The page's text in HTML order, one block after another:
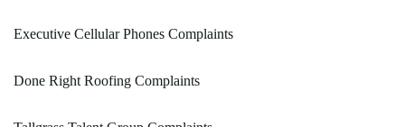
Executive Cellular Phones Complaints
Done Right Roofing Complaints